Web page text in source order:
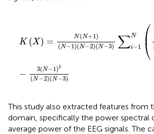
K (X) = N(N+1)
(N−1)(N−2)(N−3) ∑N
i−1
⎛
⎜⎝
− 3(N−1)2
(N−2)(N−3)
This study also extracted features from
domain, specifically the power spectral
average power of the EEG signals. The